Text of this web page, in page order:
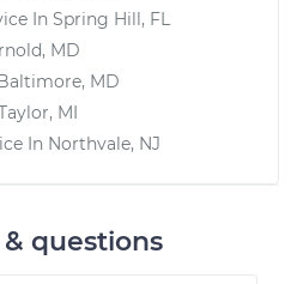
In Spring Hill, FL
MD
MD
MI
In Northvale, NJ
questions